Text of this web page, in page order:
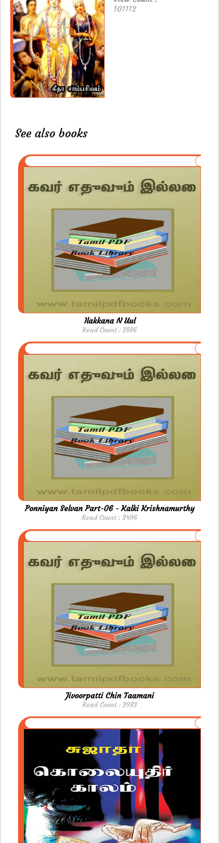
101112
See also books
Ilakkana N Uul
Read Count : 2886
Ponniyan Selvan Part-06 - Kalki Krishnamurthy
Read Count : 3496
Jivoorpatti Chin Taamani
Read Count : 2983